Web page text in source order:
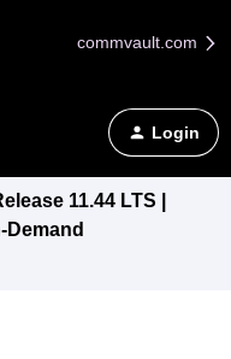
commvault.com
Login
11.44 LTS |
Demand